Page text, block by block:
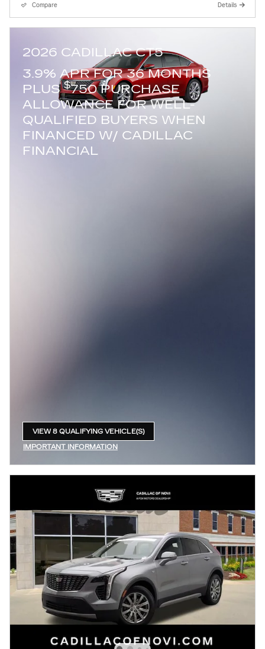
Compare Details
2026 CADILLAC CT5
3.9% APR FOR 36 MONTHS
PLUS$750 PURCHASE
ALLOWANCE FOR WELL-
QUALIFIED BUYERS WHEN
FINANCED W/ CADILLAC
FINANCIAL
VIEW 8 QUALIFYING VEHICLE(S)
IMPORTANT INFORMATION
OPEN INCENTIVE MODAL